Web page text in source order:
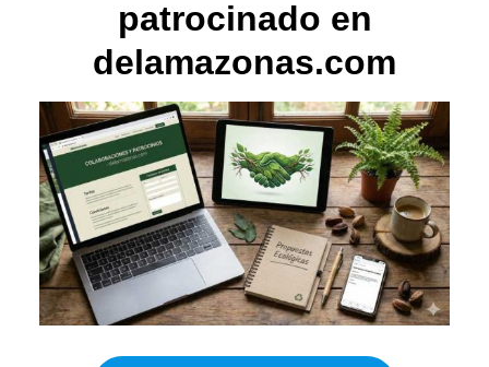
patrocinado en
delamazonas.com